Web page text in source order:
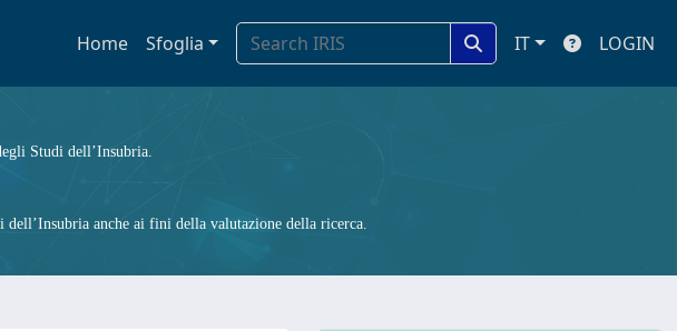
Home Sfoglia IT LOGIN
Studi dell’Insubria.
anche ai fini della valutazione della ricerca.